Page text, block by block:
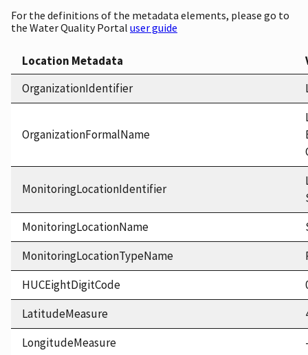
For the definitions of the metadata elements, please go to
the Water Quality Portal user guide
Location Metadata
OrganizationIdentifier
OrganizationFormalName
MonitoringLocationIdentifier
MonitoringLocationName
MonitoringLocationTypeName
HUCEightDigitCode
LatitudeMeasure
LongitudeMeasure